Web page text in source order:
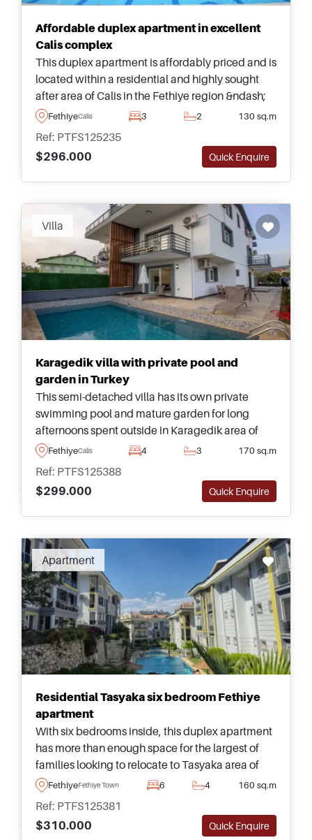
Affordable duplex apartment in excellent
Calis complex
This duplex apartment is affordably priced and is
located within a residential and highly sought
after area of Calis in the Fethiye region &ndash;
on the market today as fully furnished and ready
FethiyeCalis 3 2 130 sq.m
Ref: PTFS125235
$296.000
Quick Enquire
Villa
Karagedik villa with private pool and
garden in Turkey
This semi-detached villa has its own private
swimming pool and mature garden for long
afternoons spent outside in Karagedik area of
Fethiye. Available today at a bargain price not to
FethiyeCalis 4 3 170 sq.m
Ref: PTFS125388
$299.000
Quick Enquire
Apartment
Residential Tasyaka six bedroom Fethiye
apartment
With six bedrooms inside, this duplex apartment
has more than enough space for the largest of
families looking to relocate to Tasyaka area of
Fethiye &ndash; complete with access to a
FethiyeFethiye Town 6 4 160 sq.m
Ref: PTFS125381
$310.000
Quick Enquire